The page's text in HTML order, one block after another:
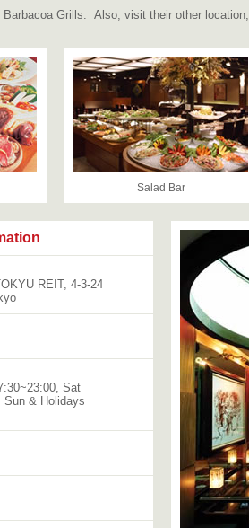
Barbacoa Grills. Also, visit their other location,
Salad Bar
REIT, 4-3-24
Sat
Sun & Holidays